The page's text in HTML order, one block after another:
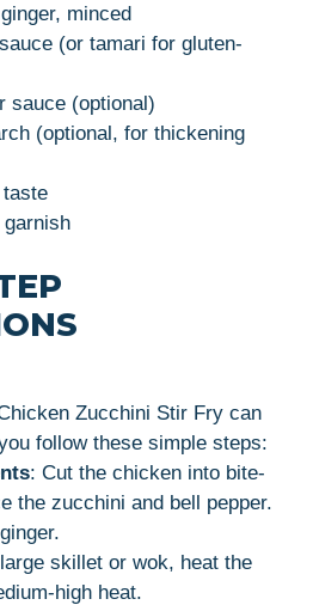
minced
(or tamari for gluten-
sauce (optional)
(optional, for thickening
taste
Zucchini Stir Fry can
follow these simple steps:
: Cut the chicken into bite-
the zucchini and bell pepper.
skillet or wok, heat the
high heat.